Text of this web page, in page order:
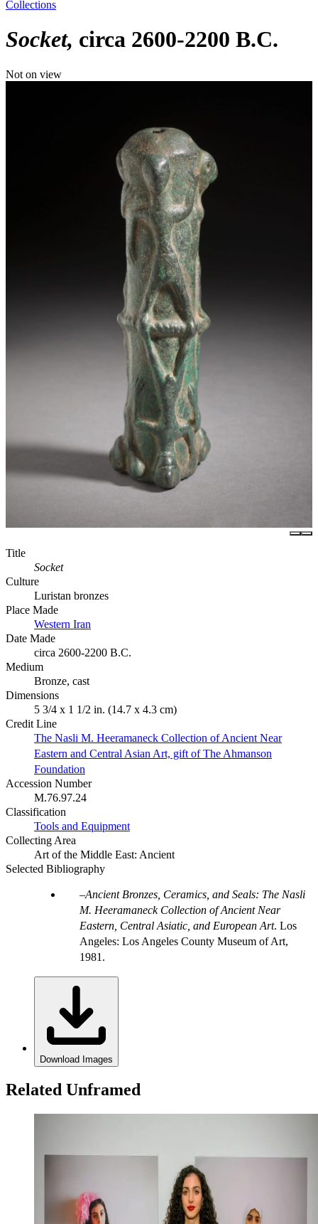
Collections
Socket circa 2600-2200 B.C.
Not on view
Title
Socket
Culture
Luristan bronzes
Place Made
Western Iran
Date Made
circa 2600-2200 B.C.
Medium
Bronze, cast
Dimensions
5 3/4 x 1 1/2 in. (14.7 x 4.3 cm)
Credit Line
The Nasli M. Heeramaneck Collection of Ancient Near
Eastern and Central Asian Art, gift of The Ahmanson
Foundation
Accession Number
M.76.97.24
Classification
Tools and Equipment
Collecting Area
Art of the Middle East: Ancient
Selected Bibliography
Ancient Bronzes, Ceramics, and Seals: The Nasli
M. Heeramaneck Collection of Ancient Near
Eastern, Central Asiatic, and European Art. Los
Angeles: Los Angeles County Museum of Art,
1981.
Download Images
Related Unframed